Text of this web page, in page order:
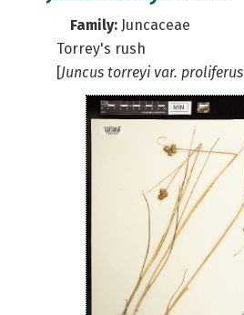
Family: Juncaceae
Torrey's rush
[Juncus torreyi var. proliferus